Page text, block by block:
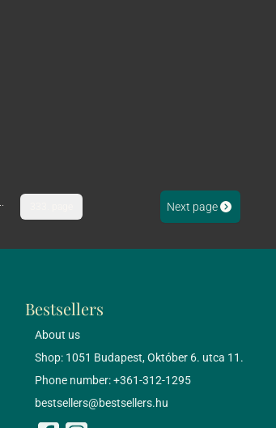
Next page
Bestsellers
About us
Shop: 1051 Budapest, Október 6. utca 11.
Phone number: +361-312-1295
bestsellers@bestsellers.hu